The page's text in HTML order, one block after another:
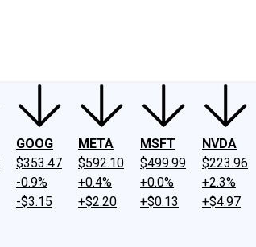
GOOG
$353.47
-0.9%
-$3.15
META
$592.10
+0.4%
+$2.20
MSFT
$499.99
+0.0%
+$0.13
NVDA
$223.96
+2.3%
+$4.97